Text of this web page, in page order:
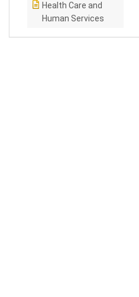
Health Care and
Human Services